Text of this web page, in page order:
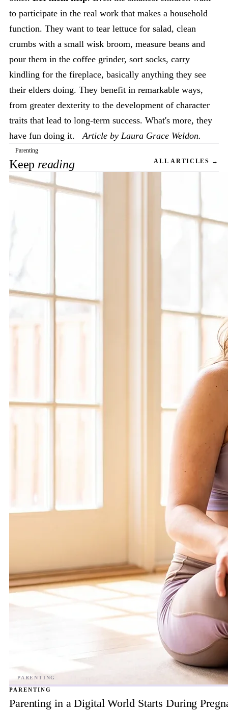
to participate in the real work that makes a household
function. They want to tear lettuce for salad, clean
crumbs with a small wisk broom, measure beans and
pour them in the coffee grinder, sort socks, carry
kindling for the fireplace, basically anything they see
their elders doing. They benefit in remarkable ways,
from greater dexterity to the development of character
traits that lead to long-term success. What's more, they
have fun doing it.Article by Laura Grace Weldon.
Parenting
Keep reading ALL ARTICLES →
PARENTING
Parenting in a Digital World Starts During